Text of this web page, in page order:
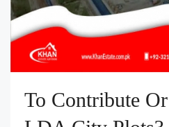
To Contribute